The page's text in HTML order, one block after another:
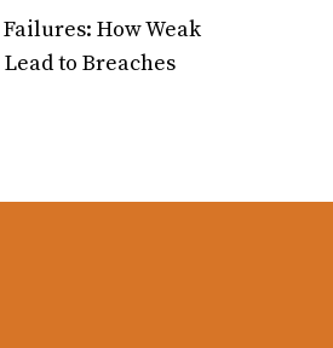
How Weak
to Breaches